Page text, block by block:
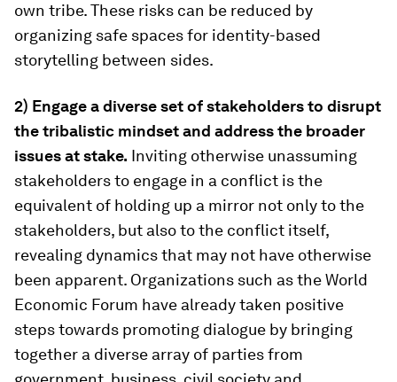
own tribe. These risks can be reduced by
organizing safe spaces for identity-based
storytelling between sides.
2) Engage a diverse set of stakeholders to disrupt
the tribalistic mindset and address the broader
issues at stake. Inviting otherwise unassuming
stakeholders to engage in a conflict is the
equivalent of holding up a mirror not only to the
stakeholders, but also to the conflict itself,
revealing dynamics that may not have otherwise
been apparent. Organizations such as the World
Economic Forum have already taken positive
steps towards promoting dialogue by bringing
together a diverse array of parties from